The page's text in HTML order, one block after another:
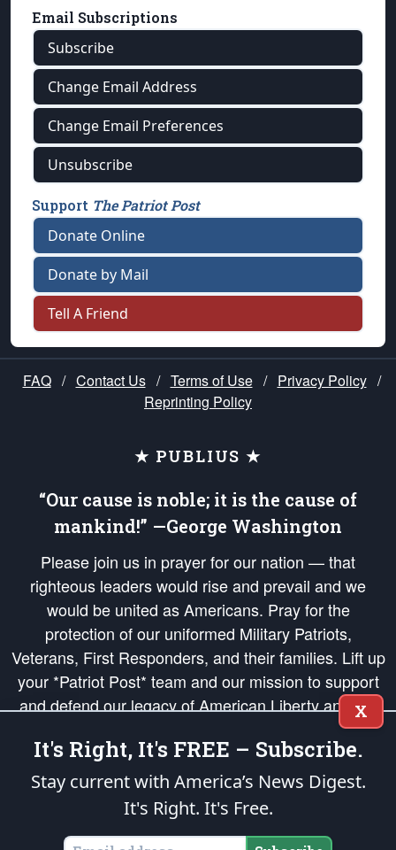
Email Subscriptions
Subscribe
Change Email Address
Change Email Preferences
Unsubscribe
Support The Patriot Post
Donate Online
Donate by Mail
Tell A Friend
FAQ / Contact Us / Terms of Use / Privacy Policy /
Reprinting Policy
★ PUBLIUS ★
“Our cause is noble; it is the cause of
mankind!” —George Washington
Please join us in prayer for our nation — that
righteous leaders would rise and prevail and we
would be united as Americans. Pray for the
protection of our uniformed Military Patriots,
Veterans, First Responders, and their families. Lift up
your *Patriot Post* team and our mission to support
and defend our legacy of American Liberty and our
Republic's Founding Principles, in order that the fires
of freedom would be ignited in the hearts and minds
of our countrymen.
is protected speech, as enumerated in the
States of America, in accordance with theendowedandunalienable Rights of
X
It's Right, It's FREE – Subscribe.
Stay current with America’s News Digest.
It's Right. It's Free.